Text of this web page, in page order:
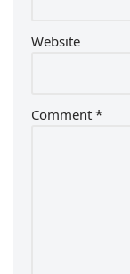
Website
Comment *